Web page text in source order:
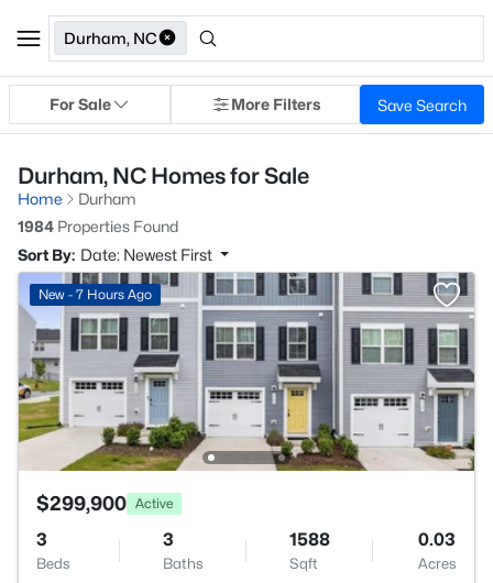
Durham, NC
For Sale More Filters Save Search
Durham, NC Homes for Sale
Home
Durham
1984 Properties Found
Sort By: Date: Newest First
New - 7 Hours Ago
$299,900 Active
3
Beds
3
Baths
1588
Sqft
0.03
Acres